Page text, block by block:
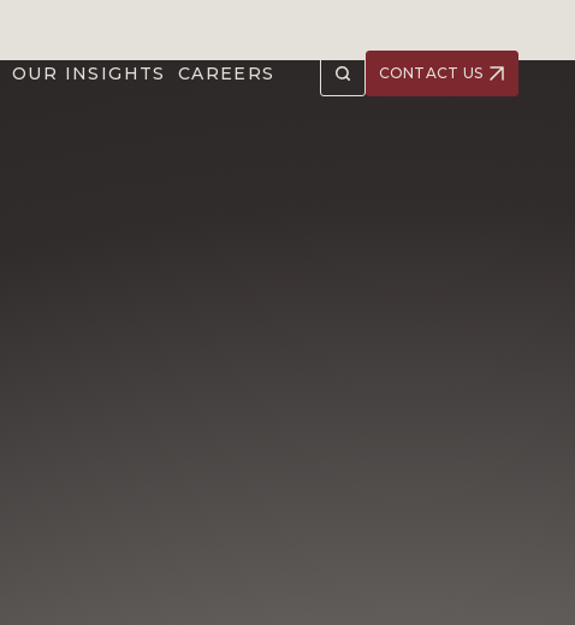
OUR INSIGHTS CAREERS CONTACT US